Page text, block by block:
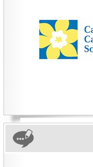
CHARITIES YOU CAN
HELP SUPPORT